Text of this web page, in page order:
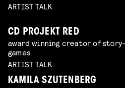
ARTIST TALK
CD PROJEKT RED
award winning creator of
games
ARTIST TALK
KAMILA SZUTENBERG